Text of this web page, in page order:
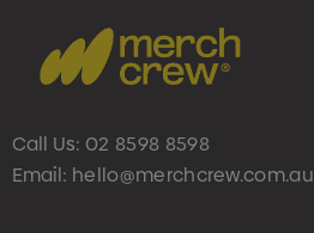
Call Us: 02 8598 8598
Email: hello@merchcrew.com.au